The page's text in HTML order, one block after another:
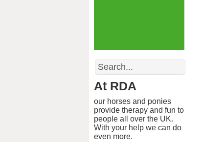
Search
At RDA
our horses and ponies
provide therapy and fun to
people all over the UK.
With your help we can do
even more.